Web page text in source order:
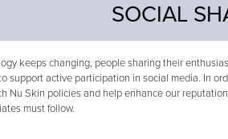
SOCIAL
keeps changing, people sharing their
support active participation in social media. In
Nu Skin policies and help enhance our
must follow.